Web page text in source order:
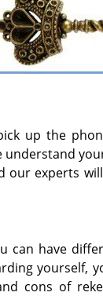
up the
understand
our experts
can have
yourself,
cons of